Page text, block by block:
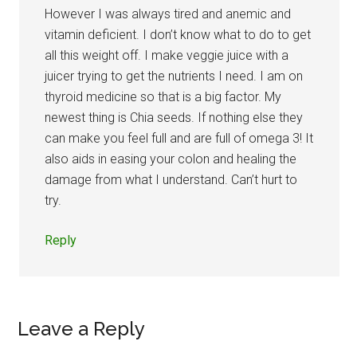
However I was always tired and anemic and
vitamin deficient. I don’t know what to do to get
all this weight off. I make veggie juice with a
juicer trying to get the nutrients I need. I am on
thyroid medicine so that is a big factor. My
newest thing is Chia seeds. If nothing else they
can make you feel full and are full of omega 3! It
also aids in easing your colon and healing the
damage from what I understand. Can’t hurt to
try.
Reply
Leave a Reply